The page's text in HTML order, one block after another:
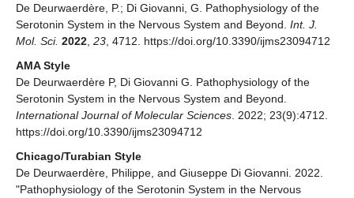
De Deurwaerdère, P.; Di Giovanni, G. Pathophysiology of the
Serotonin System in the Nervous System and Beyond. Int. J.
Mol. Sci. 2022 23 , 4712. https://doi.org/10.3390/ijms23094712
AMA Style
De Deurwaerdère P, Di Giovanni G. Pathophysiology of the
Serotonin System in the Nervous System and Beyond.
International Journal of Molecular Sciences . 2022; 23(9):4712.
https://doi.org/10.3390/ijms23094712
Chicago/Turabian Style
De Deurwaerdère, Philippe, and Giuseppe Di Giovanni. 2022.
"Pathophysiology of the Serotonin System in the Nervous